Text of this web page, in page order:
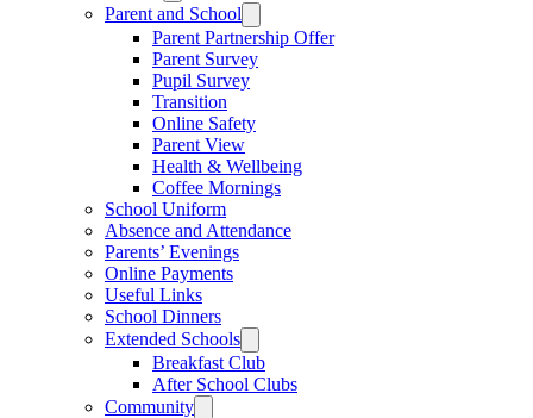
Parent and School
Parent Partnership Offer
Parent Survey
Pupil Survey
Transition
Online Safety
Parent View
Health & Wellbeing
Coffee Mornings
School Uniform
Absence and Attendance
Parents’ Evenings
Online Payments
Useful Links
School Dinners
Extended Schools
Breakfast Club
After School Clubs
Community